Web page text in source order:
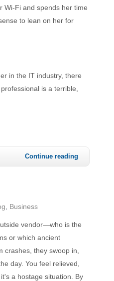
Wi-Fi and spends her time
to lean on her for
in the IT industry, there
is a terrible,
Continue reading
Business
vendor—who is the
or which ancient
crashes, they swoop in,
day. You feel relieved,
a hostage situation. By